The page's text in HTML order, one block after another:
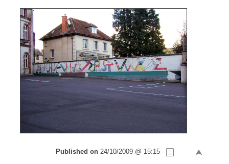
Published on 24/10/2009 @ 15:15